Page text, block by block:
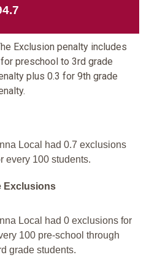
Exclusion penalty includes
preschool to 3rd grade
plus 0.3 for 9th grade
Local had 0.7 exclusions
every 100 students.
Exclusions
Local had 0 exclusions for
100 pre-school through
grade students.